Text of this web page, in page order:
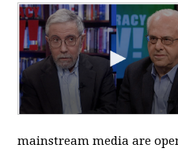
mainstream media are